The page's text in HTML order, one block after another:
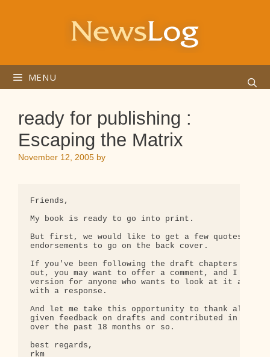
MENU
ready for publishing :
Escaping the Matrix
November 12, 2005 by
Friends,
My book is ready to go into print.
But first, we would like to get a few quotes /
endorsements to go on the back cover.
If you've been following the draft chapters as
out, you may want to offer a comment, and I have a
version for anyone who wants to look at it and
with a response.
And let me take this opportunity to thank all of
given feedback on drafts and contributed in
over the past 18 months or so.
best regards,